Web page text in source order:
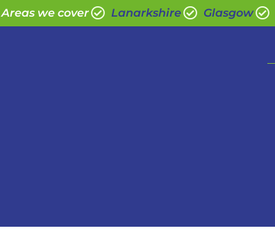
Areas we cover Lanarkshire Glasgow